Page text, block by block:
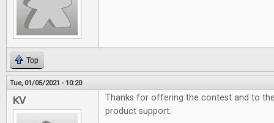
Top
Tue, 01/05/2021 - 10:20
KV
Thanks for offering the contest and to
product support.